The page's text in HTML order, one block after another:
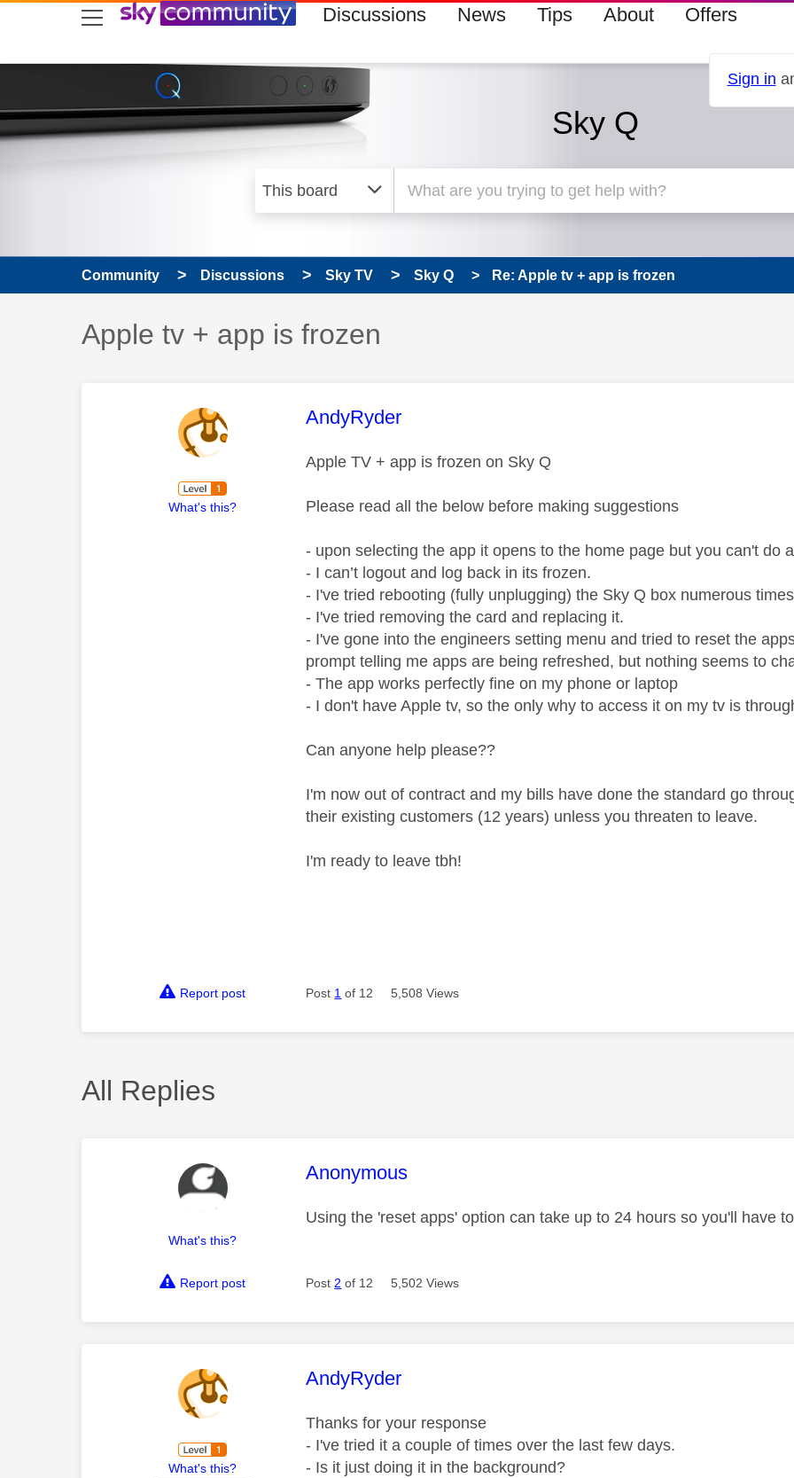
skip to search
skip to content
skip to footer Discussions News Tips About Offers
Sign in
Sky Q
Community Discussions Sky TV Sky Q Re: Apple tv + app is frozen
Discussion topic:
Apple tv + app is frozen
What's this?
This message was authored by:
AndyRyder
Apple TV + app is frozen on Sky Q
Please read all the below before making suggestions
- upon selecting the app it opens to the home page but you can't do
- I can’t logout and log back in its frozen.
- I've tried rebooting (fully unplugging) the Sky Q box numerous
- I've tried removing the card and replacing it.
- I've gone into the engineers setting menu and tried to reset the
prompt telling me apps are being refreshed, but nothing seems to
- The app works perfectly fine on my phone or laptop
- I don't have Apple tv, so the only why to access it on my tv is
Can anyone help please??
I'm now out of contract and my bills have done the standard go
their existing customers (12 years) unless you threaten to leave.
I'm ready to leave tbh!
Report post Post 1 of 12 5,508 Views
All Replies
What's this?
This message was authored by:
Anonymous
Using the 'reset apps' option can take up to 24 hours so you'll have
Report post Post 2 of 12 5,502 Views
What's this?
This message was authored by:
AndyRyder
Thanks for your response
- I've tried it a couple of times over the last few days.
- Is it just doing it in the background?